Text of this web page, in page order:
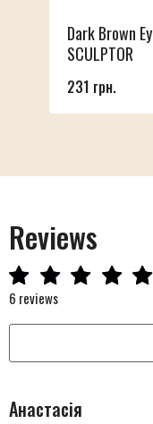
Dark Brown
SCULPTOR
231 грн.
Reviews
6 reviews
Анастасія